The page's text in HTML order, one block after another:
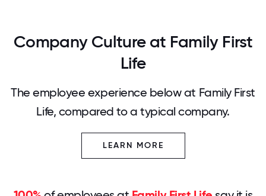
Company Culture at Family First
Life
The employee experience below at Family First
Life, compared to a typical company.
LEARN MORE